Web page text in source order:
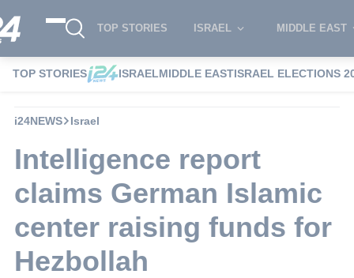
TOP STORIES ISRAEL MIDDLE EAST
TOP STORIES ISRAELMIDDLE EASTISRAEL ELECTIONS
i24NEWS Israel
Intelligence report
claims German Islamic
center raising funds for
Hezbollah